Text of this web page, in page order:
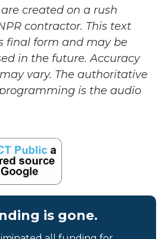
created on a rush
contractor. This text
final form and may be
in the future. Accuracy
vary. The authoritative
programming is the audio
is gone.